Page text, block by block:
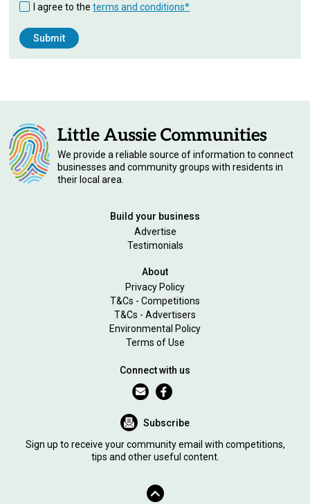
I agree to theterms and conditions*
We provide a reliable source of information to connect
businesses and community groups with residents in
their local area.
Build your business
Advertise
Testimonials
About
Privacy Policy
T&Cs - Competitions
T&Cs - Advertisers
Environmental Policy
Terms of Use
Connect with us
Subscribe
Sign up to receive your community email with competitions,
tips and other useful content.